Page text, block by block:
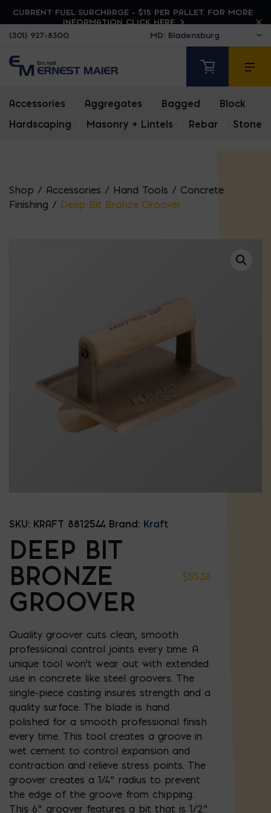
CURRENT FUEL SURCHARGE - $15 PER PALLET. FOR MORE
INFORMATION CLICK HERE
(301) 927-8300
Accessories Aggregates Bagged Block
Hardscaping
Masonry + Lintels Rebar Stone
Shop / Accessories / Hand Tools / Concrete
Finishing / Deep Bit Bronze Groover
SKU: KRAFT 8812544 Brand: Kraft
DEEP BIT
BRONZE
GROOVER
$55.38
Quality groover cuts clean, smooth
professional control joints every time. A
unique tool won't wear out with extended
use in concrete like steel groovers. The
single-piece casting insures strength and a
quality surface. The blade is hand
polished for a smooth professional finish
every time. This tool creates a groove in
wet cement to control expansion and
contraction and relieve stress points. The
groover creates a 1/4" radius to prevent
the edge of the groove from chipping.
This 6" groover features a bit that is 1/2"